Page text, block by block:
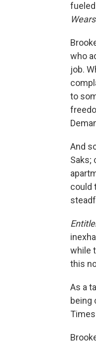
who
job.
to
And
Saks;
could
while
this
As a
being